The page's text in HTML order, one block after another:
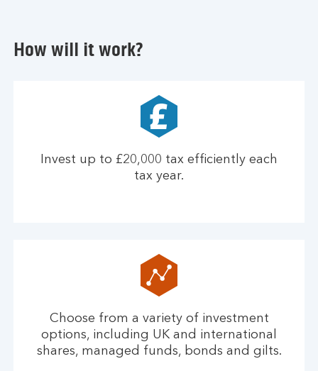
How will it work?
Invest up to £20,000 tax efficiently each
tax year.
Choose from a variety of investment
options, including UK and international
shares, managed funds, bonds and gilts.